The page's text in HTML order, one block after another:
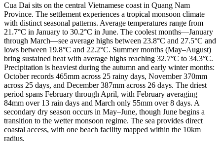
Cua Dai sits on the central Vietnamese coast in Quang Nam
Province. The settlement experiences a tropical monsoon climate
with distinct seasonal patterns. Average temperatures range from
21.7°C in January to 30.2°C in June. The coolest months—January
through March—see average highs between 23.8°C and 27.5°C and
lows between 19.8°C and 22.2°C. Summer months (May–August)
bring sustained heat with average highs reaching 32.7°C to 34.3°C.
Precipitation is heaviest during the autumn and early winter months:
October records 465mm across 25 rainy days, November 370mm
across 25 days, and December 387mm across 26 days. The driest
period spans February through April, with February averaging
84mm over 13 rain days and March only 55mm over 8 days. A
secondary dry season occurs in May–June, though June begins a
transition to the wetter monsoon regime. The sea provides direct
coastal access, with one beach facility mapped within the 10km
radius.